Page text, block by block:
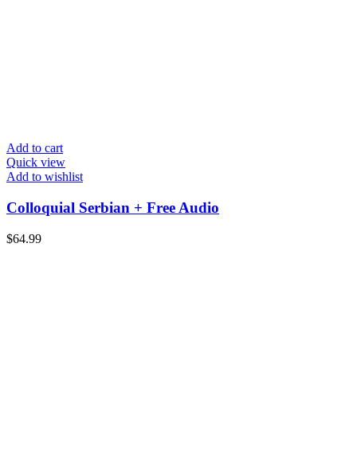
Add to cart
Quick view
Add to wishlist
Colloquial Serbian + Free Audio
$64.99